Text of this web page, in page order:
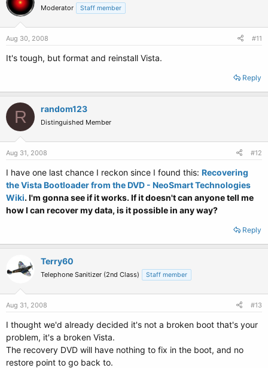
Moderator Staff member
Aug 30, 2008 #11
It's tough, but format and reinstall Vista.
Reply
R random123
Distinguished Member
Aug 31, 2008 #12
I have one last chance I reckon since I found this: Recovering
the Vista Bootloader from the DVD - NeoSmart Technologies
Wiki. I'm gonna see if it works. If it doesn't can anyone tell me
how I can recover my data, is it possible in any way?
Reply
Terry60
Telephone Sanitizer (2nd Class) Staff member
Aug 31, 2008 #13
I thought we'd already decided it's not a broken boot that's your
problem, it's a broken Vista.
The recovery DVD will have nothing to fix in the boot, and no
restore point to go back to.